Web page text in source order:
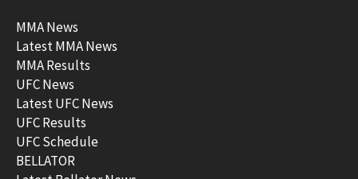
MMA News
Latest MMA News
MMA Results
UFC News
Latest UFC News
UFC Results
UFC Schedule
BELLATOR